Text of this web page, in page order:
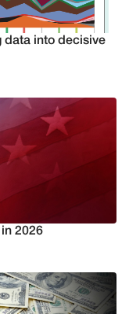
data into decisive
2026